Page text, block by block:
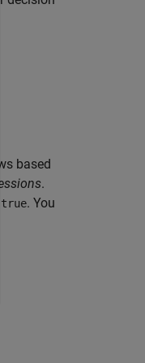
based
.
true. You